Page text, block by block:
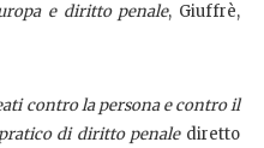
e diritto penale, Giuffrè,
contro la persona e contro il
di diritto penale diretto